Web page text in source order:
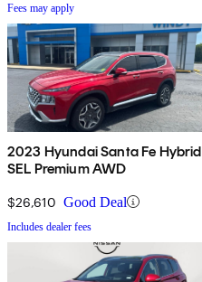
Fees may apply
2023 Hyundai Santa Fe Hybrid
SEL Premium AWD
$26,610 Good Deal
Includes dealer fees